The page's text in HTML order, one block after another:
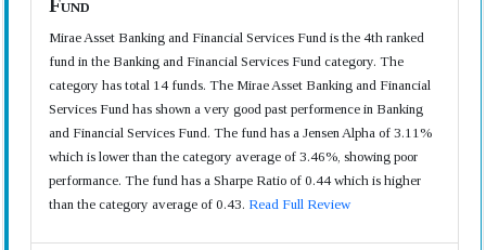
Fund
Mirae Asset Banking and Financial Services Fund is the 4th ranked
fund in the Banking and Financial Services Fund category. The
category has total 14 funds. The Mirae Asset Banking and Financial
Services Fund has shown a very good past performence in Banking
and Financial Services Fund. The fund has a Jensen Alpha of 3.11%
which is lower than the category average of 3.46%, showing poor
performance. The fund has a Sharpe Ratio of 0.44 which is higher
than the category average of 0.43. Read Full Review